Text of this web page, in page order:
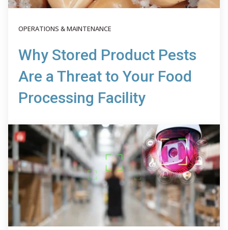
OPERATIONS & MAINTENANCE
Why Stored Product Pests
Are a Threat to Your Food
Processing Facility